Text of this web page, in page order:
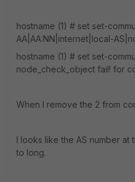
hostname (1) # set set-
AA|AA:NN|internet|local-
hostname (1) # set set-
node_check_object fail! for
When I remove the 2 from
I looks like the AS number at
to long.